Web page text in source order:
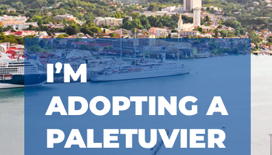
I’M
ADOPTING A
PALETUVIER